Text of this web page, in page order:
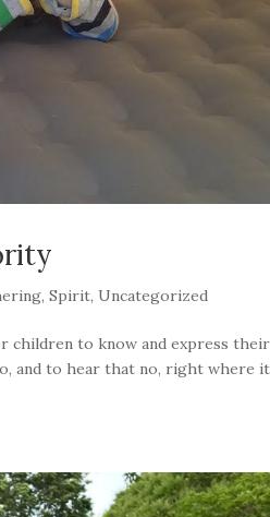
,Spirit, Uncategorized
children to know and express their
and to hear that no, right where it